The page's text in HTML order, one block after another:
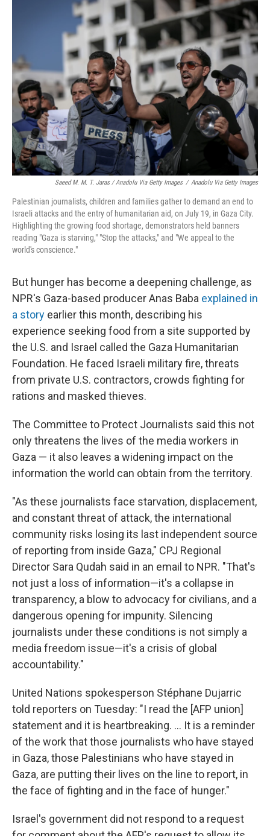
Saeed M. M. T. Jaras / Anadolu Via Getty Images / Anadolu Via Getty Images
Palestinian journalists, children and families gather to demand an end to
Israeli attacks and the entry of humanitarian aid, on July 19, in Gaza City.
Highlighting the growing food shortage, demonstrators held banners
reading "Gaza is starving," "Stop the attacks," and "We appeal to the
world's conscience."
But hunger has become a deepening challenge, as
NPR's Gaza-based producer Anas Baba explained in
a story earlier this month, describing his
experience seeking food from a site supported by
the U.S. and Israel called the Gaza Humanitarian
Foundation. He faced Israeli military fire, threats
from private U.S. contractors, crowds fighting for
rations and masked thieves.
The Committee to Protect Journalists said this not
only threatens the lives of the media workers in
Gaza — it also leaves a widening impact on the
information the world can obtain from the territory.
"As these journalists face starvation, displacement,
and constant threat of attack, the international
community risks losing its last independent source
of reporting from inside Gaza," CPJ Regional
Director Sara Qudah said in an email to NPR. "That's
not just a loss of information—it's a collapse in
transparency, a blow to advocacy for civilians, and a
dangerous opening for impunity. Silencing
journalists under these conditions is not simply a
media freedom issue—it's a crisis of global
accountability."
United Nations spokesperson Stéphane Dujarric
told reporters on Tuesday: "I read the [AFP union]
statement and it is heartbreaking. ... It is a reminder
of the work that those journalists who have stayed
in Gaza, those Palestinians who have stayed in
Gaza, are putting their lives on the line to report, in
the face of fighting and in the face of hunger."
Israel's government did not respond to a request